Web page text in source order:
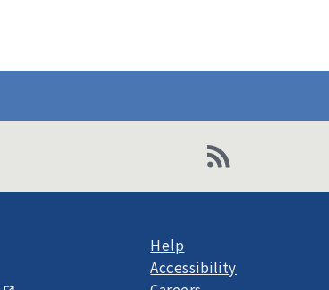
Help
Accessibility